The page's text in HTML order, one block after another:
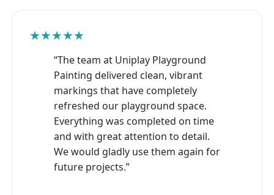
★★★★★
“The team at Uniplay Playground
Painting delivered clean, vibrant
markings that have completely
refreshed our playground space.
Everything was completed on time
and with great attention to detail.
We would gladly use them again for
future projects.”